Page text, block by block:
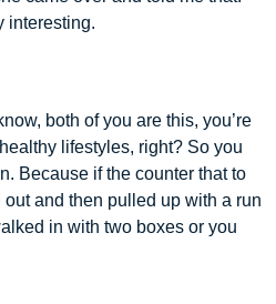
interesting.
both of you are this, you’re
lifestyles, right? So you
Because if the counter that to
and then pulled up with a run
in with two boxes or you